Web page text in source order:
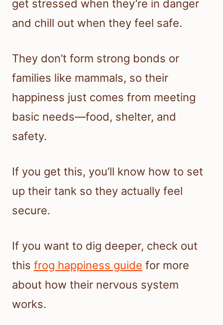
get stressed when they’re in danger
and chill out when they feel safe.
They don’t form strong bonds or
families like mammals, so their
happiness just comes from meeting
basic needs—food, shelter, and
safety.
If you get this, you’ll know how to set
up their tank so they actually feel
secure.
If you want to dig deeper, check out
this frog happiness guide for more
about how their nervous system
works.